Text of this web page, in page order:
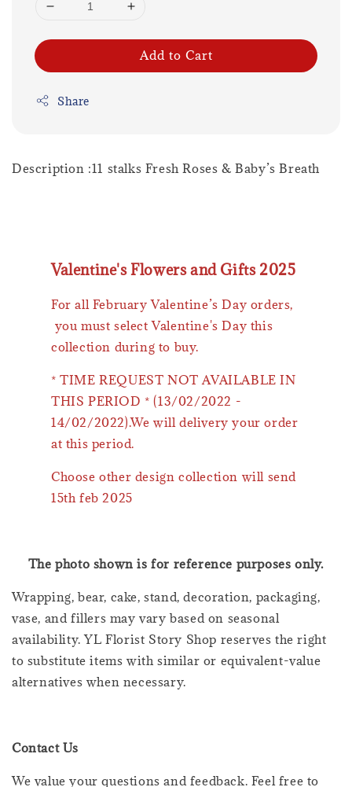
Add to Cart
Share
Description :11 stalks Fresh Roses & Baby’s Breath
Valentine's Flowers and Gifts 2025
For all February Valentine’s Day orders,
you must select Valentine's Day this
collection during to buy.
* TIME REQUEST NOT AVAILABLE IN
THIS PERIOD * (13/02/2022 -
14/02/2022).We will delivery your order
at this period.
Choose other design collection will send
15th feb 2025
The photo shown is for reference purposes only.
Wrapping, bear, cake, stand, decoration, packaging,
vase, and fillers may vary based on seasonal
availability. YL Florist Story Shop reserves the right
to substitute items with similar or equivalent-value
alternatives when necessary.
Contact Us
We value your questions and feedback. Feel free to